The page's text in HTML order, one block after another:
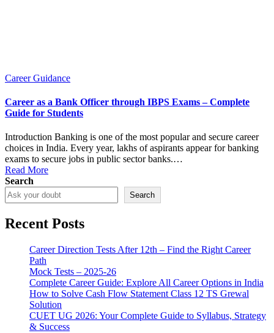
Posted
Career Guidance
Career as a Bank Officer through IBPS Exams – Complete
Guide for Students
Introduction Banking is one of the most popular and secure career
choices in India. Every year, lakhs of aspirants appear for banking
exams to secure jobs in public sector banks.…
Read More
Search
Search
Recent Posts
Career Direction Tests After 12th – Find the Right Career
Path
Mock Tests – 2025-26
Complete Career Guide: Explore All Career Options in India
How to Solve Cash Flow Statement Class 12 TS Grewal
Solution
CUET UG 2026: Your Complete Guide to Syllabus, Strategy
& Success